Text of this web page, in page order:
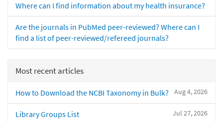
Where can I find information about my health insurance?
Are the journals in PubMed peer-reviewed? Where can I
find a list of peer-reviewed/refereed journals?
Most recent articles
Aug 4, 2026
How to Download the NCBI Taxonomy in Bulk?
Jul 27, 2026
Library Groups List